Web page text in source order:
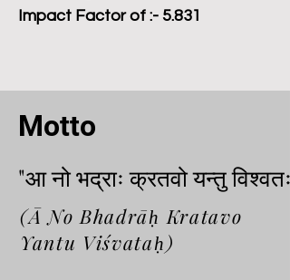
Impact Factor of :- 5.831
Motto
"आ नो भद्राः क्रतवो यन्तु विश्वतः"
"आ नो भद्राः क्रतवो यन्तु विश्वतः"
(Ā No Bhadrāḥ Kratavo
Yantu Viśvataḥ)